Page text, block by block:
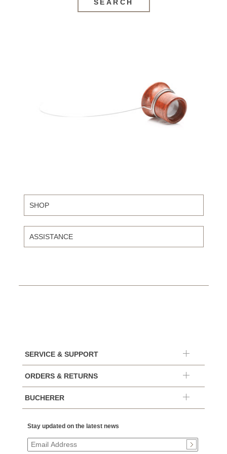
SEARCH
SHOP
ASSISTANCE
SERVICE & SUPPORT
ORDERS & RETURNS
BUCHERER
Stay updated on the latest news